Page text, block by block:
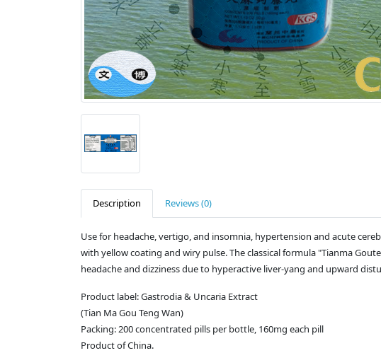
Description Reviews (0)
Use for headache, vertigo, and insomnia, hypertension and acute
with yellow coating and wiry pulse. The classical formula "Tianma
headache and dizziness due to hyperactive liver-yang and upward
Product label: Gastrodia & Uncaria Extract
(Tian Ma Gou Teng Wan)
Packing: 200 concentrated pills per bottle, 160mg each pill
Product of China.